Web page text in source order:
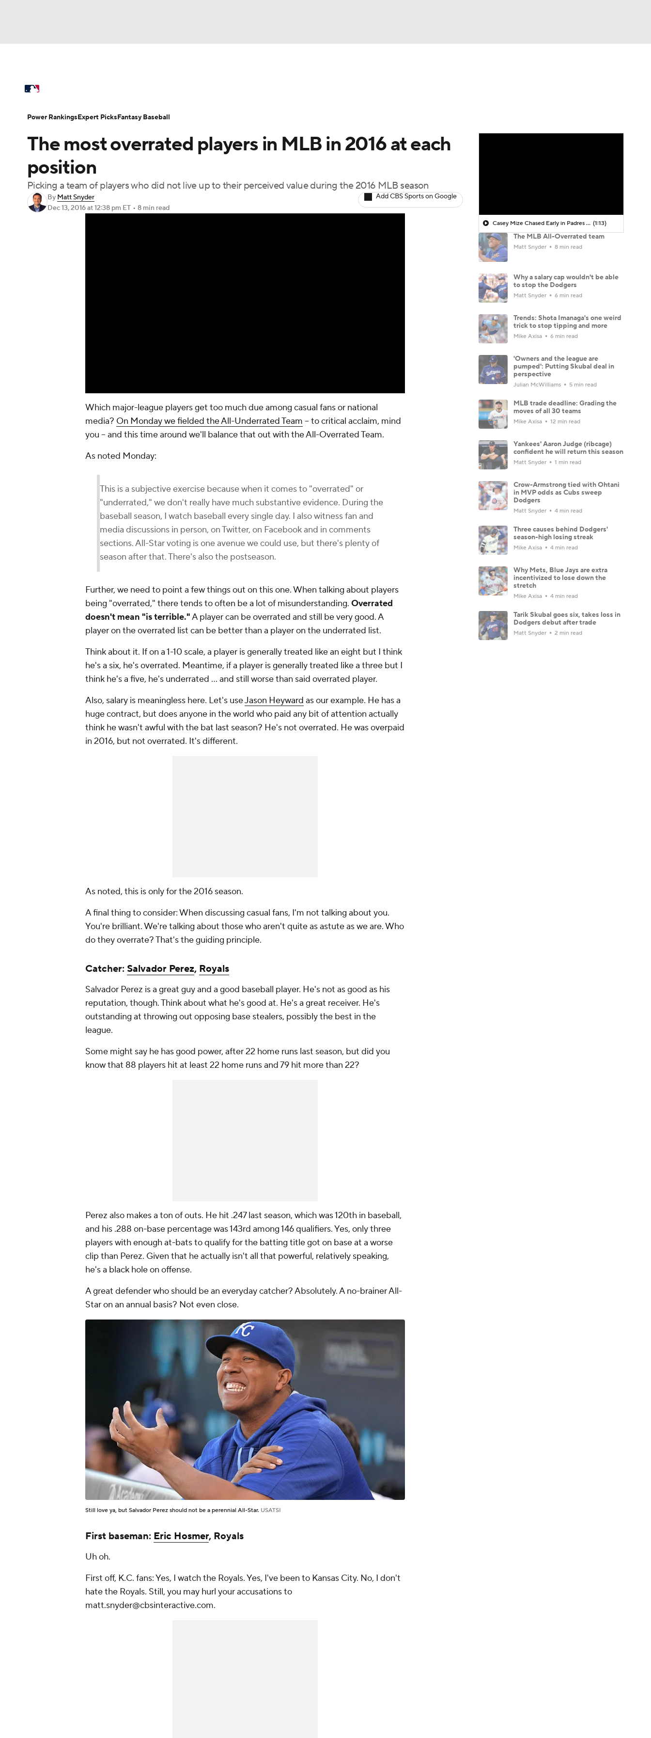
Champions League WWE Boxing
Olympics
Podcasts Prediction Shop PBR MLV
Power Rankings College World Series
MLB Betting Fantasy Injuries MLB Shop
The most overrated players in MLB in 2016 at each
position
Picking a team of players who did not live up to their perceived value during the 2016 MLB season
By Matt Snyder
Dec 13, 2016at 12:38 pm ET • 8 min read
Add CBS Sports on Google
Which major-league players get too much due among casual fans or national
media? On Monday we fielded the All-Underrated Team -- to critical acclaim, mind
you -- and this time around we'll balance that out with the All-Overrated Team.
As noted Monday:
This is a subjective exercise because when it comes to "overrated" or
"underrated," we don't really have much substantive evidence. During the
baseball season, I watch baseball every single day. I also witness fan and
media discussions in person, on Twitter, on Facebook and in comments
sections. All-Star voting is one avenue we could use, but there's plenty of
season after that. There's also the postseason.
Further, we need to point a few things out on this one. When talking about players
being "overrated," there tends to often be a lot of misunderstanding. Overrated
doesn't mean "is terrible."A player can be overrated and still be very good. A
player on the overrated list can be better than a player on the underrated list.
Think about it. If on a 1-10 scale, a player is generally treated like an eight but I think
he's a six, he's overrated. Meantime, if a player is generally treated like a three but I
think he's a five, he's underrated ... and still worse than said overrated player.
Also, salary is meaningless here. Let's useJason Heyward as our example. He has a
huge contract, but does anyone in the world who paid any bit of attention actually
think he wasn't awful with the bat last season? He's not overrated. He was overpaid
in 2016, but not overrated. It's different.
As noted, this is only for the 2016 season.
A final thing to consider: When discussing casual fans, I'm not talking about you.
You're brilliant. We're talking about those who aren't quite as astute as we are. Who
do they overrate? That's the guiding principle.
Catcher: Salvador Perez, Royals
Salvador Perez is a great guy and a good baseball player. He's not as good as his
reputation, though. Think about what he's good at. He's a great receiver. He's
outstanding at throwing out opposing base stealers, possibly the best in the
league.
Some might say he has good power, after 22 home runs last season, but did you
know that 88 players hit at least 22 home runs and 79 hit more than 22?
Perez also makes a ton of outs. He hit .247 last season, which was 120th in baseball,
and his .288 on-base percentage was 143rd among 146 qualifiers. Yes, only three
players with enough at-bats to qualify for the batting title got on base at a worse
clip than Perez. Given that he actually isn't all that powerful, relatively speaking,
he's a black hole on offense.
A great defender who should be an everyday catcher? Absolutely. A no-brainer All-
Star on an annual basis? Not even close.
Still love ya, but Salvador Perez should not be a perennial All-Star. USATSI
First baseman: Eric Hosmer, Royals
Uh oh.
First off, K.C. fans: Yes, I watch the Royals. Yes, I've been to Kansas City. No, I don't
hate the Royals. Still, you may hurl your accusations to
matt.snyder@cbsinteractive.com.
Casey Mize Chased Early in Padres Debut (1:13)
The MLB All-Overrated team
Matt Snyder 8 min read
Why a salary cap wouldn't be able
to stop the Dodgers
Matt Snyder 6 min read
Trends: Shota Imanaga's one weird
trick to stop tipping and more
Mike Axisa 6 min read
'Owners and the league are
pumped': Putting Skubal deal in
perspective
Julian McWilliams 5 min read
MLB trade deadline: Grading the
moves of all 30 teams
Mike Axisa 12 min read
Yankees' Aaron Judge (ribcage)
confident he will return this season
Matt Snyder 1 min read
Crow-Armstrong tied with Ohtani
in MVP odds as Cubs sweep
Dodgers
Matt Snyder 4 min read
Three causes behind Dodgers'
season-high losing streak
Mike Axisa 4 min read
Why Mets, Blue Jays are extra
incentivized to lose down the
stretch
Mike Axisa 4 min read
Tarik Skubal goes six, takes loss in
Dodgers debut after trade
Matt Snyder 2 min read
Power RankingsExpert PicksFantasy Baseball